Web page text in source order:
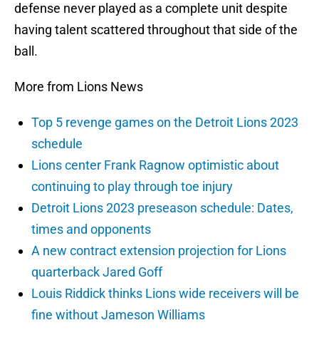
defense never played as a complete unit despite
having talent scattered throughout that side of the
ball.
More from Lions News
Top 5 revenge games on the Detroit Lions 2023
schedule
Lions center Frank Ragnow optimistic about
continuing to play through toe injury
Detroit Lions 2023 preseason schedule: Dates,
times and opponents
A new contract extension projection for Lions
quarterback Jared Goff
Louis Riddick thinks Lions wide receivers will be
fine without Jameson Williams